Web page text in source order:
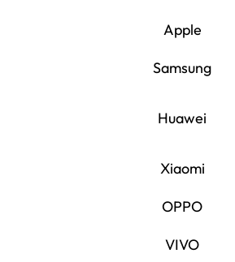
Apple
Samsung
Huawei
Xiaomi
OPPO
VIVO